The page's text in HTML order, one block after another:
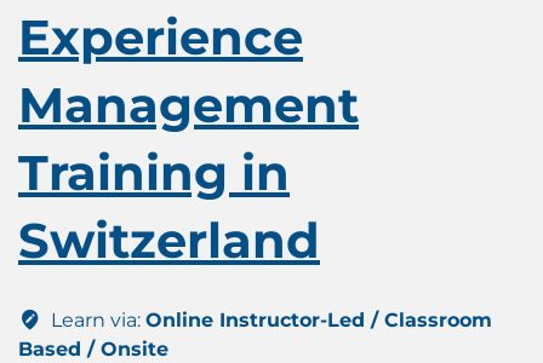
Experience
Management
Training in
Switzerland
Learn via: Online Instructor-Led / Classroom
Based / Onsite